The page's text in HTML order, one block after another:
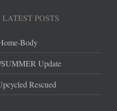
POSTS
Body
Update
Rescued